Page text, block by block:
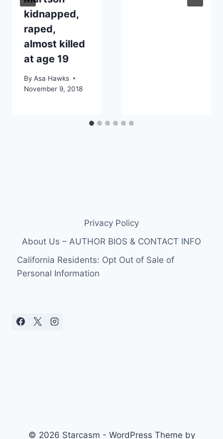
kidnapped,
raped,
almost killed
at age 19
By Asa Hawks
November 9, 2018
Privacy Policy
About Us – AUTHOR BIOS & CONTACT INFO
California Residents: Opt Out of Sale of
Personal Information
© 2026 Starcasm - WordPress Theme by